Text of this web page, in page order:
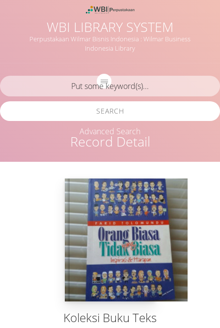
WBI LIBRARY SYSTEM
Perpustakaan Wilmar Bisnis Indonesia : Wilmar Business
Indonesia Library
Record Detail
SEARCH
Advanced Search
Koleksi Buku Teks